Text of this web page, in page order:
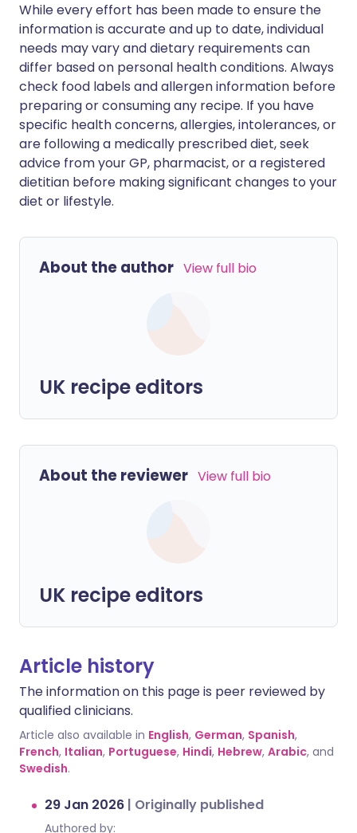
While every effort has been made to ensure the
information is accurate and up to date, individual
needs may vary and dietary requirements can
differ based on personal health conditions. Always
check food labels and allergen information before
preparing or consuming any recipe. If you have
specific health concerns, allergies, intolerances, or
are following a medically prescribed diet, seek
advice from your GP, pharmacist, or a registered
dietitian before making significant changes to your
diet or lifestyle.
About the author View full bio
UK recipe editors
About the reviewer View full bio
UK recipe editors
Article history
The information on this page is peer reviewed by
qualified clinicians.
Article also available in English, German, Spanish,
French, Italian, Portuguese, Hindi, Hebrew, Arabic, and
Swedish.
29 Jan 2026 | Originally published
Authored by: